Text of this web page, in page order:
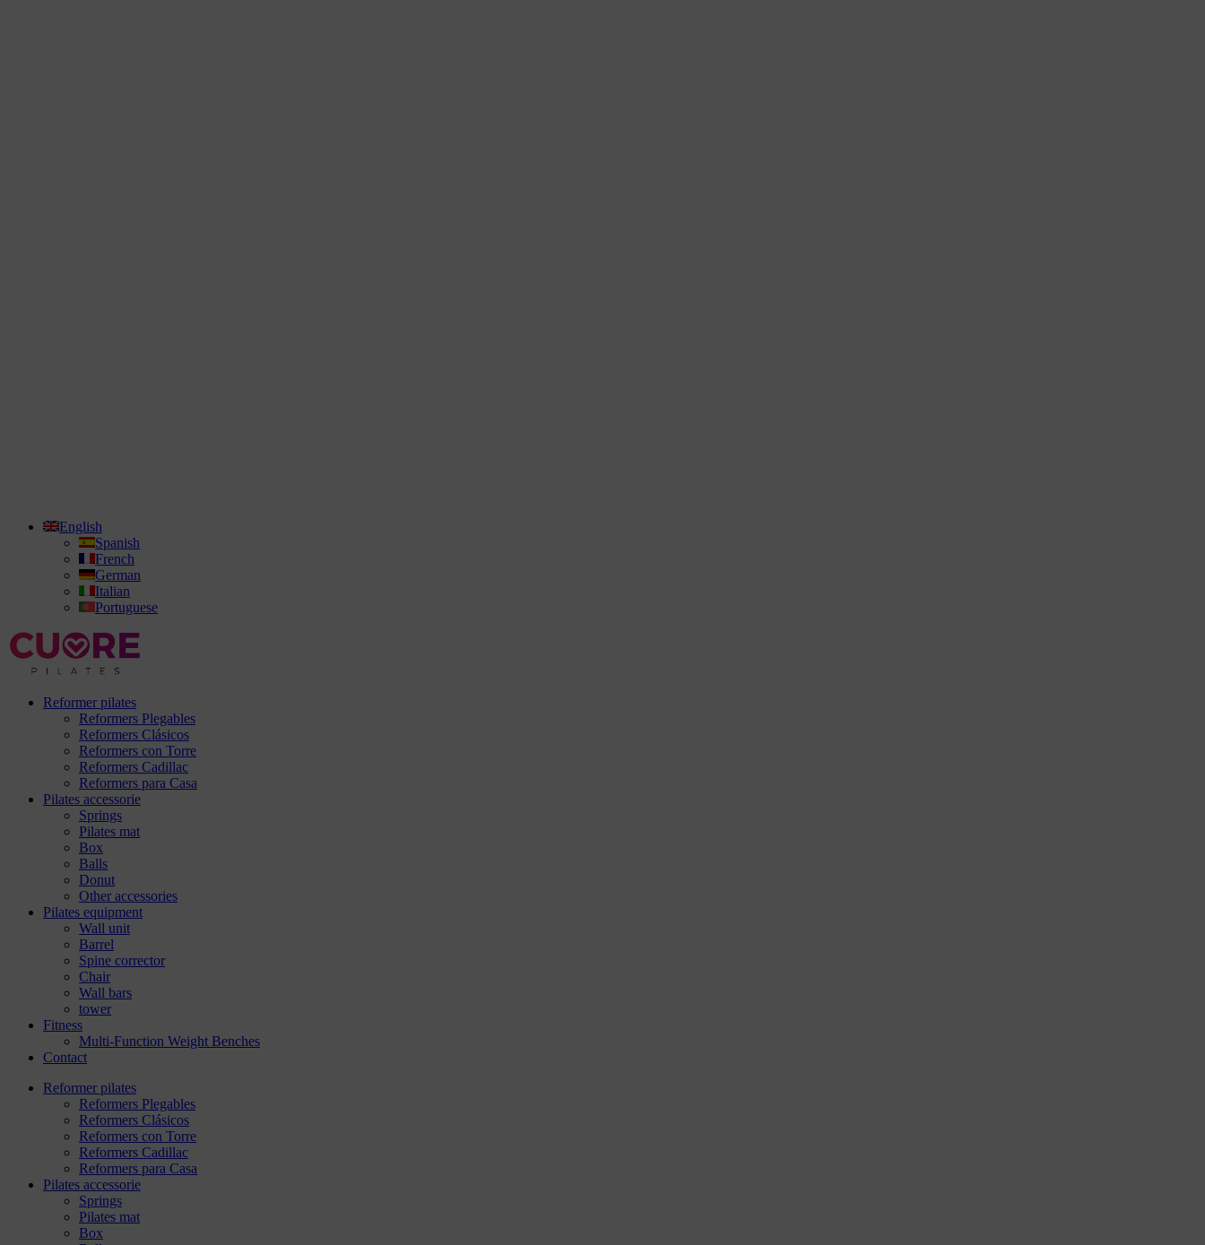
English
Spanish
French
German
Italian
Portuguese
Reformer pilates
Reformers Plegables
Reformers Clásicos
Reformers con Torre
Reformers Cadillac
Reformers para Casa
Pilates accessorie
Springs
Pilates mat
Box
Balls
Donut
Other accessories
Pilates equipment
Wall unit
Barrel
Spine corrector
Chair
Wall bars
tower
Fitness
Multi-Function Weight Benches
Contact
Reformer pilates
Reformers Plegables
Reformers Clásicos
Reformers con Torre
Reformers Cadillac
Reformers para Casa
Pilates accessorie
Springs
Pilates mat
Box